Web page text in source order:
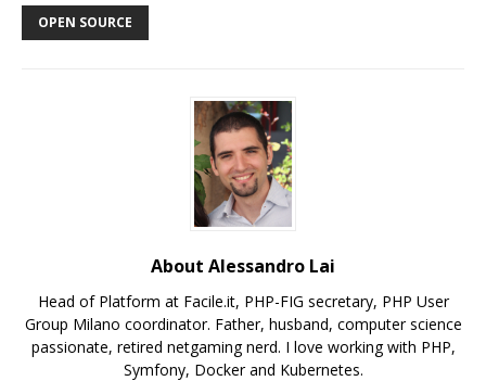
OPEN SOURCE
About Alessandro Lai
Head of Platform at Facile.it, PHP-FIG secretary, PHP User
Group Milano coordinator. Father, husband, computer science
passionate, retired netgaming nerd. I love working with PHP,
Symfony, Docker and Kubernetes.